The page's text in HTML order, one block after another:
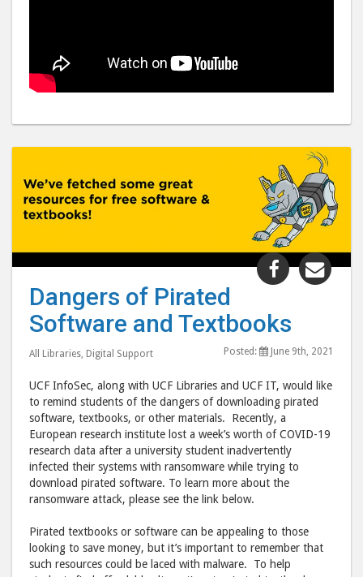
Share
"Dangers
and
post
Facebook
Dangers of Pirated
Software and Textbooks
All Libraries Digital Support Posted: June 9th, 2021
UCF InfoSec, along with UCF Libraries and UCF IT, would like
to remind students of the dangers of downloading pirated
software, textbooks, or other materials. Recently, a
European research institute lost a week’s worth of COVID-19
research data after a university student inadvertently
infected their systems with ransomware while trying to
download pirated software. To learn more about the
ransomware attack, please see the link below.
Pirated textbooks or software can be appealing to those
looking to save money, but it’s important to remember that
such resources could be laced with malware. To help